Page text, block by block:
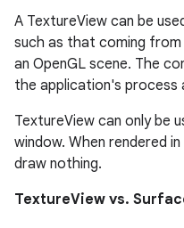
A TextureView can be
such as that coming
an OpenGL scene. The
the application's process
TextureView can only be
window. When rendered
draw nothing.
TextureView vs.